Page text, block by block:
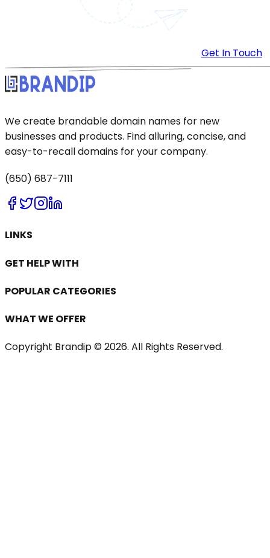
Get In Touch
We create brandable domain names for new
businesses and products. Find alluring, concise, and
easy-to-recall domains for your company.
(650) 687-7111
LINKS
GET HELP WITH
POPULAR CATEGORIES
WHAT WE OFFER
Copyright Brandip © 2026. All Rights Reserved.